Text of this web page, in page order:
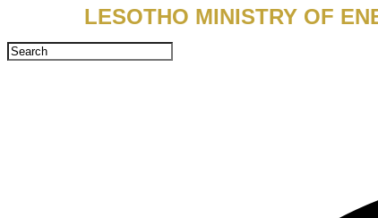
LESOTHO MINISTRY OF